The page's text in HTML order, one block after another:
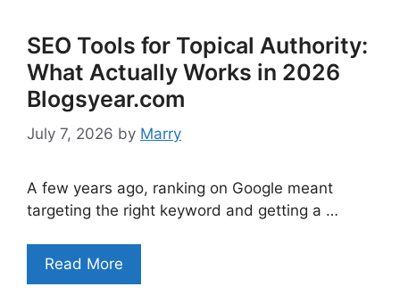
SEO Tools for Topical Authority:
What Actually Works in 2026
Blogsyear.com
July 7, 2026 by Marry
A few years ago, ranking on Google meant
targeting the right keyword and getting a …
Read More